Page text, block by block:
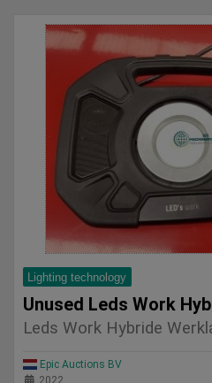
Lighting technology
Unused Leds Work
Leds Work Hybride
Epic Auctions BV
2022